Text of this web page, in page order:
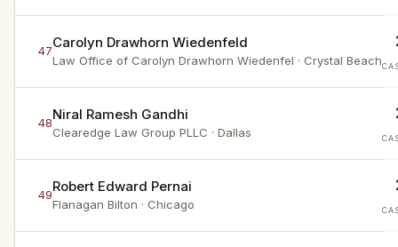
47Carolyn Drawhorn Wiedenfeld
Law Office of Carolyn Drawhorn Wiedenfel · Crystal Beach
48Niral Ramesh Gandhi
Clearedge Law Group PLLC · Dallas
49Robert Edward Pernai
Flanagan Bilton · Chicago